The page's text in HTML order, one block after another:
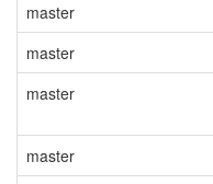
master
master
master
master